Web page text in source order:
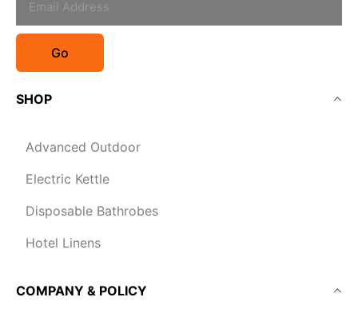
Go
SHOP
Advanced Outdoor
Electric Kettle
Disposable Bathrobes
Hotel Linens
COMPANY & POLICY